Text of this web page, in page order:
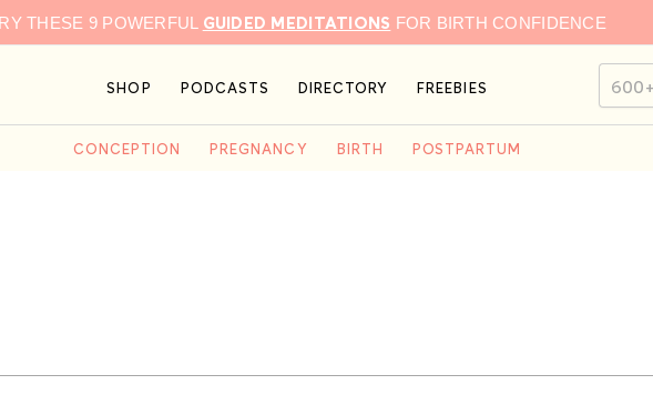
THESE 9 POWERFUL GUIDED MEDITATIONS FOR BIRTH CONFIDENCE
SHOP PODCASTS DIRECTORY FREEBIES
for:
CONCEPTION PREGNANCY BIRTH POSTPARTUM